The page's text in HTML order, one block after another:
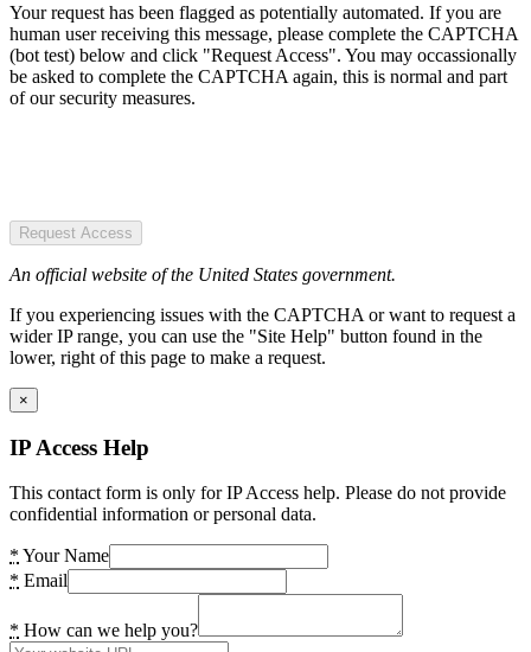
Your request has been flagged as potentially automated. If you are
human user receiving this message, please complete the CAPTCHA
(bot test) below and click "Request Access". You may occassionally
be asked to complete the CAPTCHA again, this is normal and part
of our security measures.
Request Access
An official website of the United States government.
If you experiencing issues with the CAPTCHA or want to request a
wider IP range, you can use the "Site Help" button found in the
lower, right of this page to make a request.
×
IP Access Help
This contact form is only for IP Access help. Please do not provide
confidential information or personal data.
* Your Name
* Email
* How can we help you?